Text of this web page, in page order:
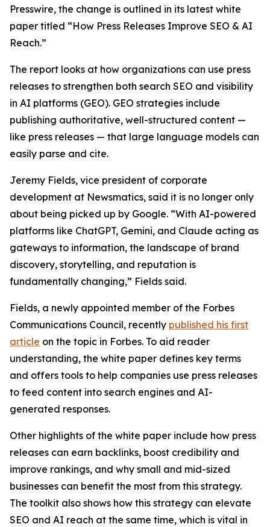
Presswire, the change is outlined in its latest white
paper titled “How Press Releases Improve SEO & AI
Reach.”
The report looks at how organizations can use press
releases to strengthen both search SEO and visibility
in AI platforms (GEO). GEO strategies include
publishing authoritative, well-structured content —
like press releases — that large language models can
easily parse and cite.
Jeremy Fields, vice president of corporate
development at Newsmatics, said it is no longer only
about being picked up by Google. “With AI-powered
platforms like ChatGPT, Gemini, and Claude acting as
gateways to information, the landscape of brand
discovery, storytelling, and reputation is
fundamentally changing,” Fields said.
Fields, a newly appointed member of the Forbes
Communications Council, recently published his first
article on the topic in Forbes. To aid reader
understanding, the white paper defines key terms
and offers tools to help companies use press releases
to feed content into search engines and AI-
generated responses.
Other highlights of the white paper include how press
releases can earn backlinks, boost credibility and
improve rankings, and why small and mid-sized
businesses can benefit the most from this strategy.
The toolkit also shows how this strategy can elevate
SEO and AI reach at the same time, which is vital in